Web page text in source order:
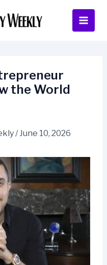
the World
/June 10, 2026